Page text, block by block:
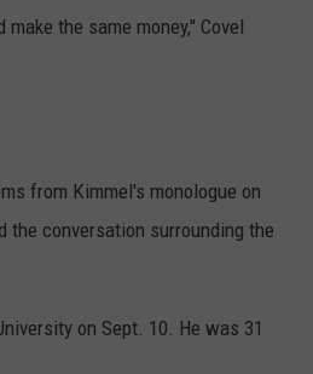
the same money," Covel
from Kimmel's monologue on
the conversation surrounding the
on Sept. 10. He was 31